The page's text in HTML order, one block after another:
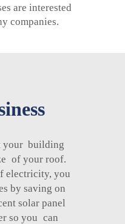
are interested
companies.
your building
of your roof.
electricity, you
by saving on
solar panel
so you can